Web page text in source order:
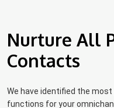
Nurture All
Contacts
We have identified the
functions for your